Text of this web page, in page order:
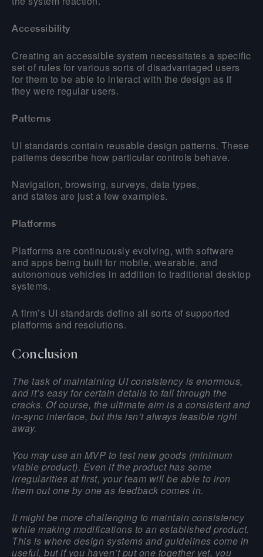
Accessibility
Creating an accessible system necessitates a specific
set of rules for various sorts of disadvantaged users
for them to be able to interact with the design as if
they were regular users.
Patterns
UI standards contain reusable design patterns. These
patterns describe how particular controls behave.
Navigation, browsing, surveys, data types,
and states are just a few examples.
Platforms
Platforms are continuously evolving, with software
and apps being built for mobile, wearable, and
autonomous vehicles in addition to traditional desktop
systems.
A firm’s UI standards define all sorts of supported
platforms and resolutions.
Conclusion
The task of maintaining UI consistency is enormous,
and it’s easy for certain details to fall through the
cracks. Of course, the ultimate aim is a consistent and
in-sync interface, but this isn’t always feasible right
away.
You may use an MVP to test new goods (minimum
viable product). Even if the product has some
irregularities at first, your team will be able to iron
them out one by one as feedback comes in.
It might be more challenging to maintain consistency
while making modifications to an established product.
This is where design systems and guidelines come in
useful, but if you haven’t put one together yet, you